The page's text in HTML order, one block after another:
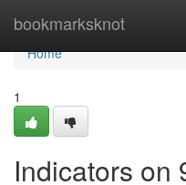
bookmarksknot
Home
Home
1
Indicators on